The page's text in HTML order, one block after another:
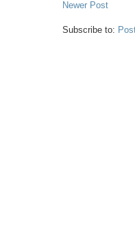
Newer Post
Subscribe to: